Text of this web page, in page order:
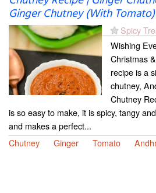
Ginger Chutney (With
Spicy
Wishing
Christmas
recipe is a
chutney,
Chutney
is so easy to make, it is spicy, tangy
and makes a perfect...
Chutney
Ginger Tomato